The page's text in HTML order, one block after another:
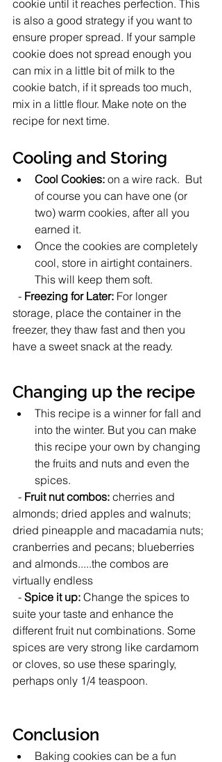
cookie until it reaches perfection. This
is also a good strategy if you want to
ensure proper spread. If your sample
cookie does not spread enough you
can mix in a little bit of milk to the
cookie batch, if it spreads too much,
mix in a little flour. Make note on the
recipe for next time.
Cooling and Storing
Cool Cookies: on a wire rack.  But
of course you can have one (or
two) warm cookies, after all you
earned it.
Once the cookies are completely
cool, store in airtight containers.
This will keep them soft.
  -
Freezing for Later: For longer
storage, place the container in the
freezer, they thaw fast and then you
have a sweet snack at the ready.
Changing up the recipe
This recipe is a winner for fall and
into the winter. But you can make
this recipe your own by changing
the fruits and nuts and even the
spices.
  -
Fruit nut combos: cherries and
almonds; dried apples and walnuts;
dried pineapple and macadamia nuts;
cranberries and pecans; blueberries
and almonds.....the combos are
virtually endless
  -
Spice it up: Change the spices to
suite your taste and enhance the
different fruit nut combinations. Some
spices are very strong like cardamom
or cloves, so use these sparingly,
perhaps only 1/4 teaspoon.
Conclusion
Baking cookies can be a fun